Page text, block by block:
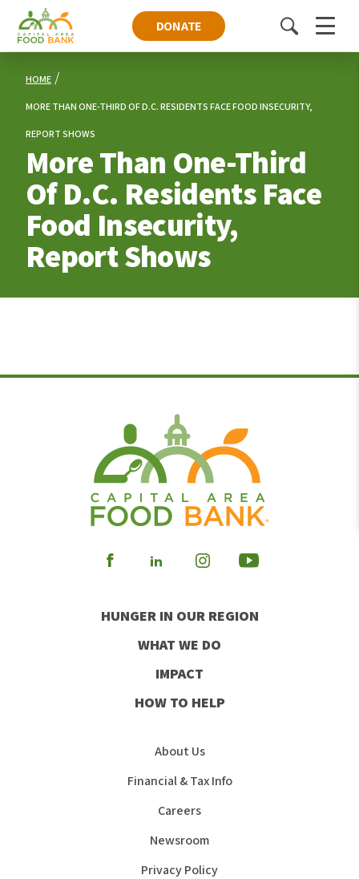
DONATE
ToggleMenu
HOME
MORE THAN ONE-THIRD OF D.C. RESIDENTS FACE FOOD INSECURITY,
REPORT SHOWS
More Than One-Third
Of D.C. Residents Face
Food Insecurity,
Report Shows
Visit
Facebook
Visit
LinkedIn
Visit
Instagram
Visit
Youtube
HUNGER IN OUR REGION
WHAT WE DO
IMPACT
HOW TO HELP
About Us
Financial & Tax Info
Careers
Newsroom
Privacy Policy